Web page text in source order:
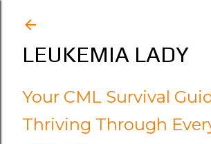
LEUKEMIA LADY
Your CML Survival
Thriving Through